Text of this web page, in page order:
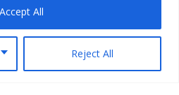
Reject All
Accept All